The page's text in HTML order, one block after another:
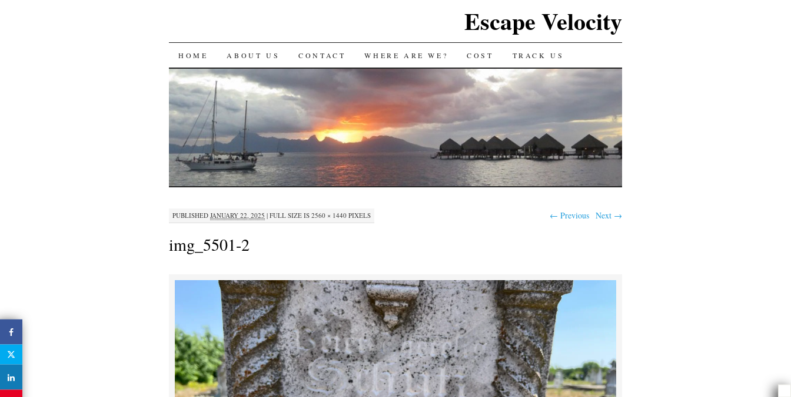
Escape Velocity
SKIP
TO
CONTENT
HOME ABOUT US CONTACT WHERE ARE WE? COST TRACK US
PUBLISHED JANUARY 22, 2025 | FULL SIZE IS 2560 × 1440 PIXELS ← Previous Next →
img_5501-2